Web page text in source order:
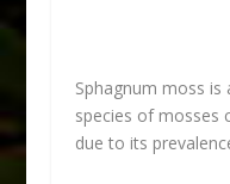
Sphagnum moss
species of mosses
due to its